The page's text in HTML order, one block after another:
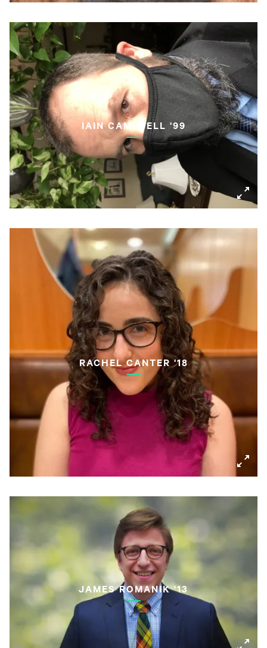
IAIN CAMPBELL '99
RACHEL CANTER '18
JAMES ROMANIK '13